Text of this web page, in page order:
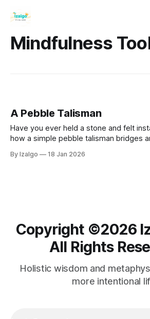
Mindfulness
A Pebble Talisman
Have you ever held a stone and felt
how a simple pebble talisman bridges
actively transforming your chaotic
By Izalgo 18 Jan 2026
Copyright ©️2026
All Rights
Holistic wisdom and
more intentional